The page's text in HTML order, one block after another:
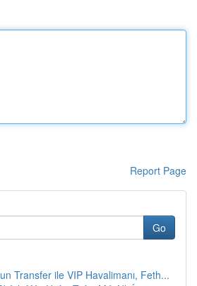
Report Page
Go
Transfer ile VIP Havalimanı, Feth...